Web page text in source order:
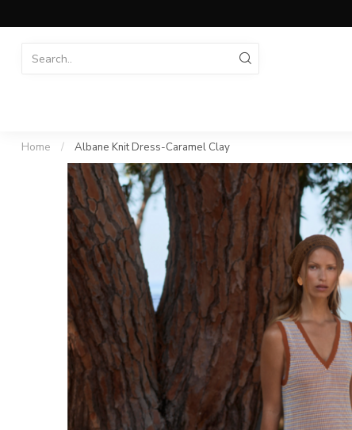
Home / Albane Knit Dress-Caramel Clay